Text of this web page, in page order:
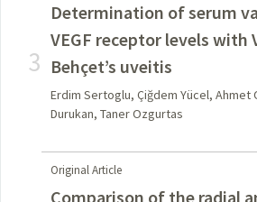
3
Determination of serum
VEGF receptor levels
Behçet’s uveitis
Erdim Sertoglu, Çiğdem Yücel, Ahmet
Durukan, Taner Ozgurtas
Original Article
Comparison of the radial